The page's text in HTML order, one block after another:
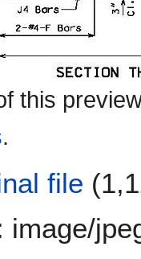
this
.
file
image/